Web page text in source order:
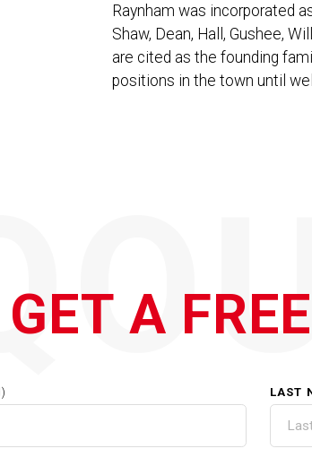
Raynham was incorporated
Shaw, Dean, Hall, Gushee,
are cited as the founding
positions in the town until
GET A
LAST